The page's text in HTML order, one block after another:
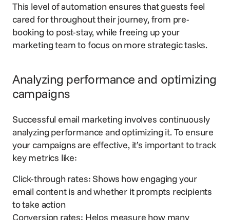
This level of automation ensures that guests feel
cared for throughout their journey, from pre-
booking to post-stay, while freeing up your
marketing team to focus on more strategic tasks.
Analyzing performance and optimizing
campaigns
Successful email marketing involves continuously
analyzing performance and optimizing it. To ensure
your campaigns are effective, it’s important to track
key metrics like:
Click-through rates: Shows how engaging your
email content is and whether it prompts recipients
to take action
Conversion rates: Helps measure how many